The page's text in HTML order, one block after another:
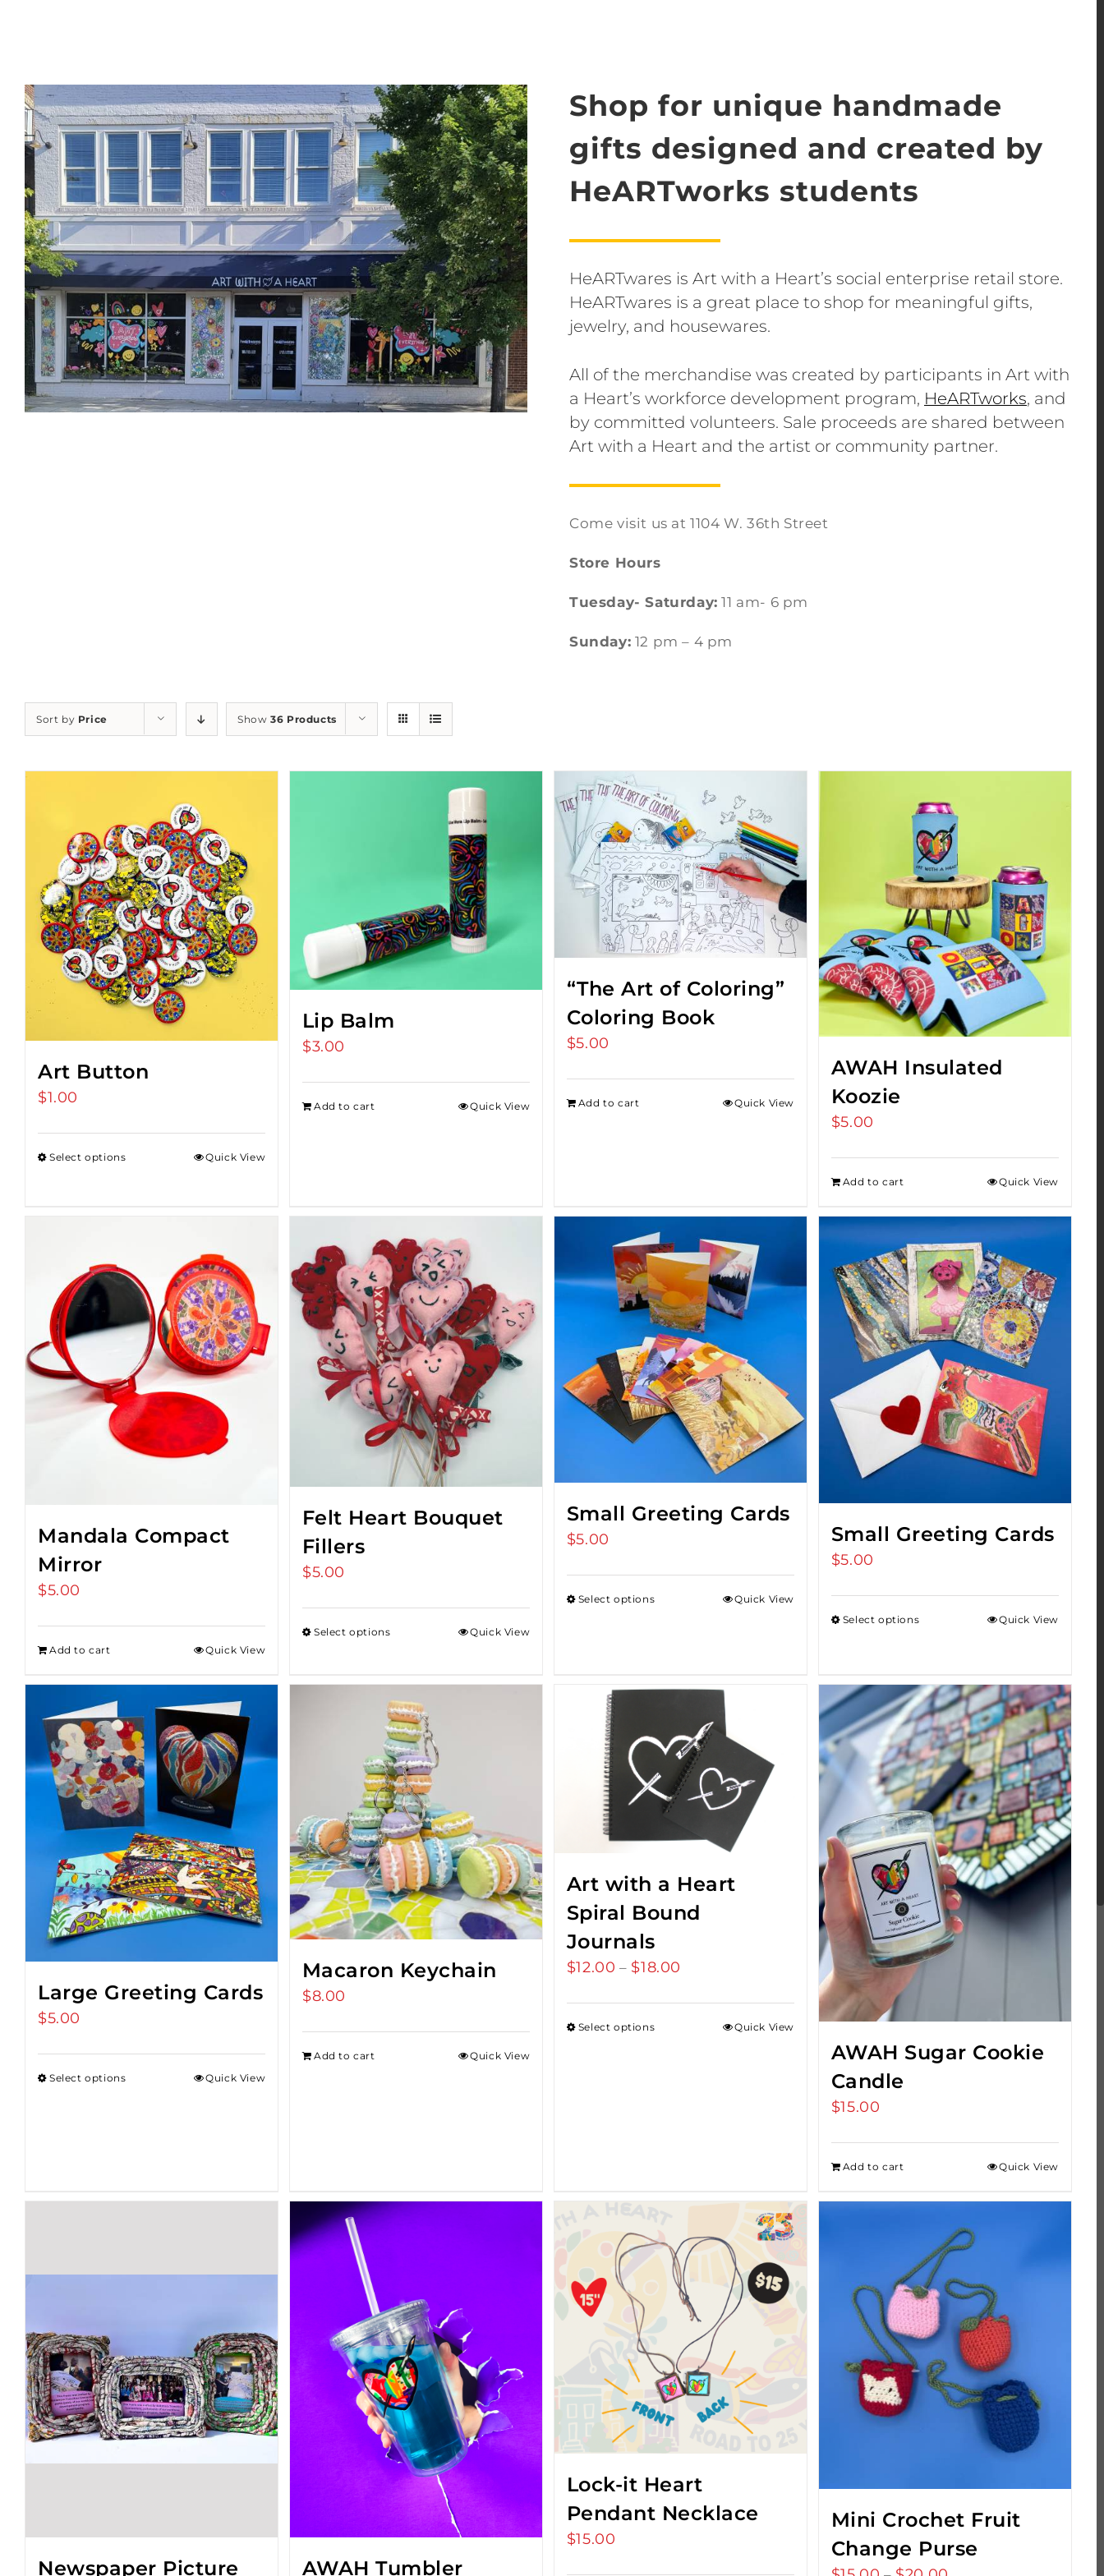
Shop for unique handmade
gifts designed and created by
HeARTworks students
HeARTwares is Art with a Heart’s social enterprise retail store.
HeARTwares is a great place to shop for meaningful gifts,
jewelry, and housewares.
All of the merchandise was created by participants in Art with
a Heart’s workforce development program, HeARTworks, and
by committed volunteers. Sale proceeds are shared between
Art with a Heart and the artist or community partner.
Come visit us at 1104 W. 36th Street
Store Hours
Tuesday- Saturday: 11 am- 6 pm
Sunday: 12 pm – 4 pm
Sort by Price Show36 Products
Art Button
$1.00
Select options Quick View
Lip Balm
$3.00
Add to cart Quick View
“The Art of Coloring”
Coloring Book
$5.00
Add to cart Quick View
AWAH Insulated
Koozie
$5.00
Add to cart Quick View
Mandala Compact
Mirror
$5.00
Add to cart Quick View
Felt Heart Bouquet
Fillers
$5.00
Select options Quick View
Small Greeting Cards
$5.00
Select options Quick View
Small Greeting Cards
$5.00
Select options Quick View
Large Greeting Cards
$5.00
Select options Quick View
Macaron Keychain
$8.00
Add to cart Quick View
Art with a Heart
Spiral Bound
Journals
$12.00 – $18.00
through
Select options Quick View
AWAH Sugar Cookie
Candle
$15.00
Add to cart Quick View
Newspaper Picture AWAH Tumbler
Lock-it Heart
Pendant Necklace
$15.00
Mini Crochet Fruit
Change Purse